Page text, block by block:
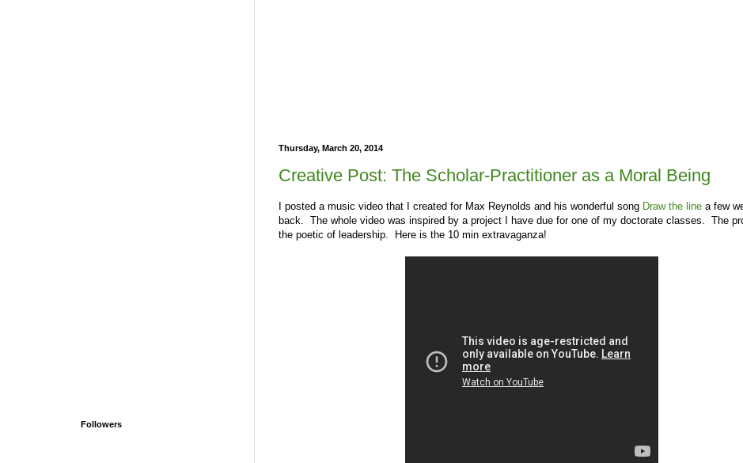
Thursday, March 20, 2014
Creative Post: The Scholar-Practitioner as a Moral Being
I posted a music video that I created for Max Reynolds and his wonderful song Draw the line a few
back. The whole video was inspired by a project I have due for one of my doctorate classes. The
the poetic of leadership. Here is the 10 min extravaganza!
Followers